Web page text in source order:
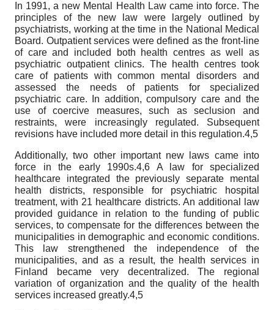
In 1991, a new Mental Health Law came into force. The
principles of the new law were largely outlined by
psychiatrists, working at the time in the National Medical
Board. Outpatient services were defined as the front-line
of care and included both health centres as well as
psychiatric outpatient clinics. The health centres took
care of patients with common mental disorders and
assessed the needs of patients for specialized
psychiatric care. In addition, compulsory care and the
use of coercive measures, such as seclusion and
restraints, were increasingly regulated. Subsequent
revisions have included more detail in this regulation.4,5
Additionally, two other important new laws came into
force in the early 1990s.4,6 A law for specialized
healthcare integrated the previously separate mental
health districts, responsible for psychiatric hospital
treatment, with 21 healthcare districts. An additional law
provided guidance in relation to the funding of public
services, to compensate for the differences between the
municipalities in demographic and economic conditions.
This law strengthened the independence of the
municipalities, and as a result, the health services in
Finland became very decentralized. The regional
variation of organization and the quality of the health
services increased greatly.4,5